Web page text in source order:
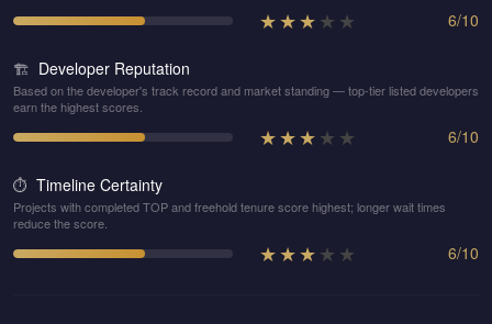
★★★★ ★ 6/10
🏗️ Developer Reputation
Based on the developer's track record and market standing — top-tier listed developers
earn the highest scores.
★★★★ ★ 6/10
⏱️ Timeline Certainty
Projects with completed TOP and freehold tenure score highest; longer wait times
reduce the score.
★★★★ ★ 6/10